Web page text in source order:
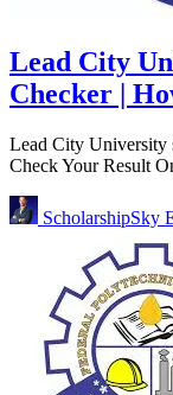
Lead City
Checker |
Lead City University
Check Your Result
ScholarshipSky